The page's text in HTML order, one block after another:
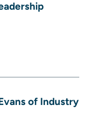
of Industry